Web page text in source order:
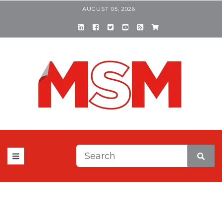
AUGUST 05, 2026
This is a search field with